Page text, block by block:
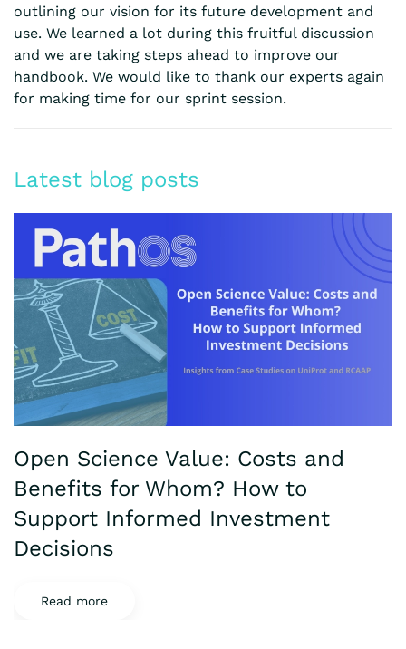
outlining our vision for its future development and
use. We learned a lot during this fruitful discussion
and we are taking steps ahead to improve our
handbook. We would like to thank our experts again
for making time for our sprint session.
Latest blog posts
Open Science Value: Costs and
Benefits for Whom? How to
Support Informed Investment
Decisions
Read more